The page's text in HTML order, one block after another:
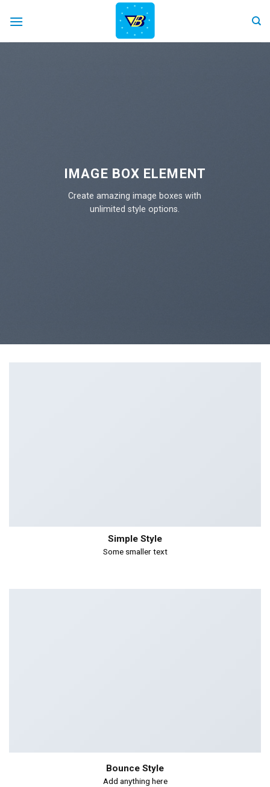
IMAGE BOX ELEMENT
Create amazing image boxes with
unlimited style options.
Simple Style
Some smaller text
Bounce Style
Add anything here